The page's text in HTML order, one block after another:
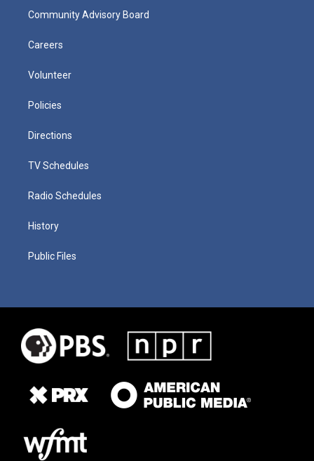
Community Advisory Board
Careers
Volunteer
Policies
Directions
TV Schedules
Radio Schedules
History
Public Files